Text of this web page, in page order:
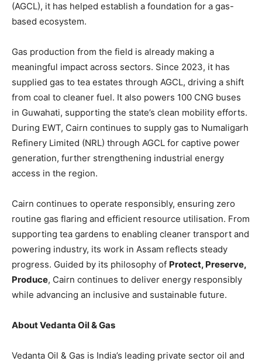
(AGCL), it has helped establish a foundation for a gas-
based ecosystem.
Gas production from the field is already making a
meaningful impact across sectors. Since 2023, it has
supplied gas to tea estates through AGCL, driving a shift
from coal to cleaner fuel. It also powers 100 CNG buses
in Guwahati, supporting the state’s clean mobility efforts.
During EWT, Cairn continues to supply gas to Numaligarh
Refinery Limited (NRL) through AGCL for captive power
generation, further strengthening industrial energy
access in the region.
Cairn continues to operate responsibly, ensuring zero
routine gas flaring and efficient resource utilisation. From
supporting tea gardens to enabling cleaner transport and
powering industry, its work in Assam reflects steady
progress. Guided by its philosophy of Protect, Preserve,
Produce, Cairn continues to deliver energy responsibly
while advancing an inclusive and sustainable future.
About Vedanta Oil & Gas
Vedanta Oil & Gas is India’s leading private sector oil and